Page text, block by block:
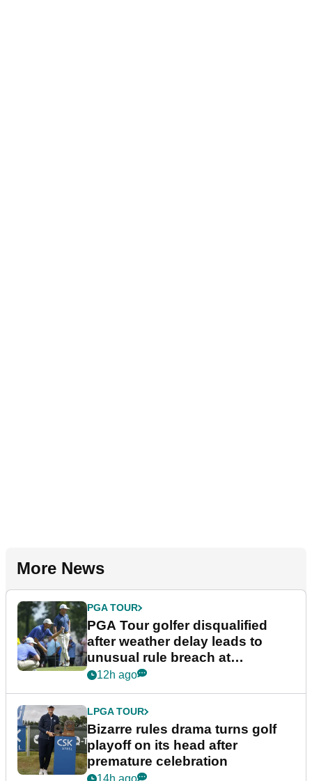
More News
PGA TOUR
PGA Tour golfer disqualified
after weather delay leads to
unusual rule breach at
Wyndham Championship
12h ago
LPGA TOUR
Bizarre rules drama turns golf
playoff on its head after
premature celebration